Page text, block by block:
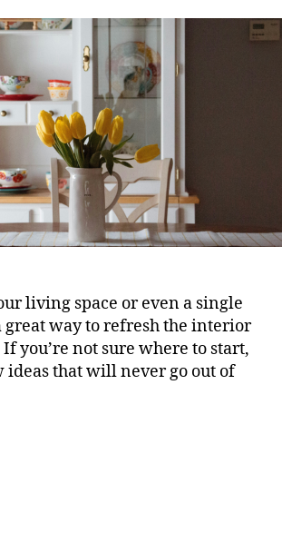
living space or even a single
great way to refresh the interior
you’re not sure where to start,
ideas that will never go out of